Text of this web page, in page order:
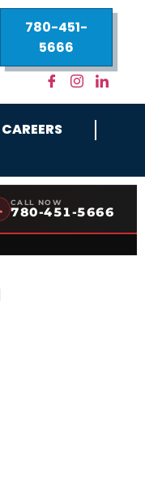
780-451-
5666
CAREERS
CALL NOW
780-451-5666